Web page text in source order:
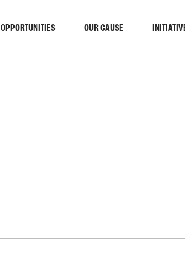
OPPORTUNITIES OUR CAUSE